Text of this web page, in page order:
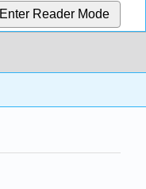
Enter Reader Mode